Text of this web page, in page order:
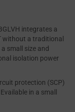
integrates a
without a traditional
small size and
isolation power
protection (SCP)
in a small